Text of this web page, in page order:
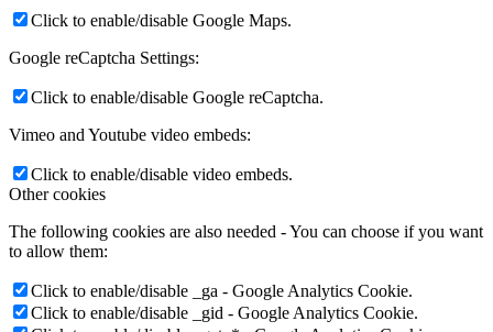
Click to enable/disable Google Maps.
Google reCaptcha Settings:
Click to enable/disable Google reCaptcha.
Vimeo and Youtube video embeds:
Click to enable/disable video embeds.
Other cookies
The following cookies are also needed - You can choose if you want
to allow them:
Click to enable/disable _ga - Google Analytics Cookie.
Click to enable/disable _gid - Google Analytics Cookie.